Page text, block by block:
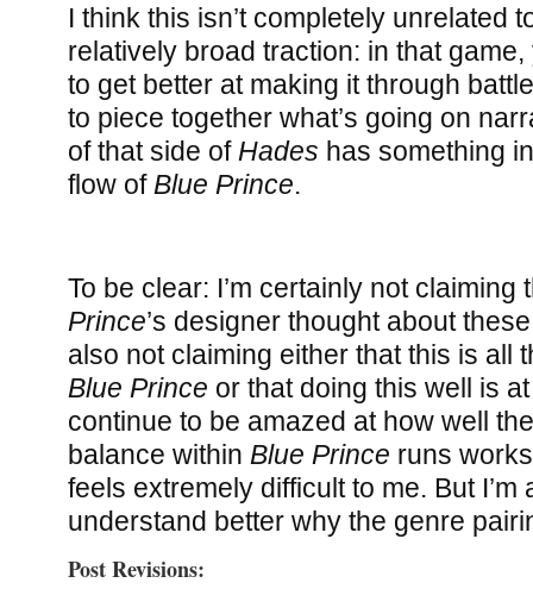
I think this isn’t completely unrelated
relatively broad traction: in that game,
to get better at making it through
to piece together what’s going on
of that side of Hades has something
flow of Blue Prince.
To be clear: I’m certainly not
Prince’s designer thought about
also not claiming either that this is all
Blue Prince or that doing this well is
continue to be amazed at how well
balance within Blue Prince runs
feels extremely difficult to me. But I’m
understand better why the genre
Post Revisions: